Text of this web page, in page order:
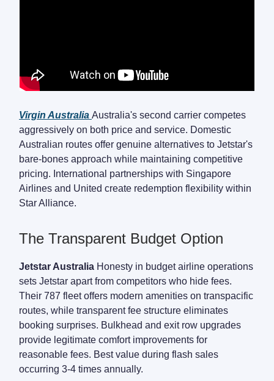
Virgin Australia Australia's second carrier competes
aggressively on both price and service. Domestic
Australian routes offer genuine alternatives to Jetstar's
bare-bones approach while maintaining competitive
pricing. International partnerships with Singapore
Airlines and United create redemption flexibility within
Star Alliance.
The Transparent Budget Option
Jetstar Australia Honesty in budget airline operations
sets Jetstar apart from competitors who hide fees.
Their 787 fleet offers modern amenities on transpacific
routes, while transparent fee structure eliminates
booking surprises. Bulkhead and exit row upgrades
provide legitimate comfort improvements for
reasonable fees. Best value during flash sales
occurring 3-4 times annually.